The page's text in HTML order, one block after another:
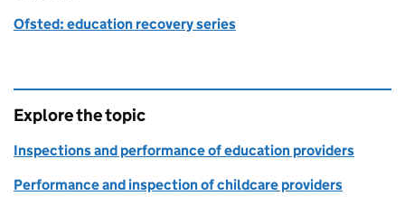
Ofsted: education recovery series
Explore the topic
Inspections and performance of education providers
Performance and inspection of childcare providers